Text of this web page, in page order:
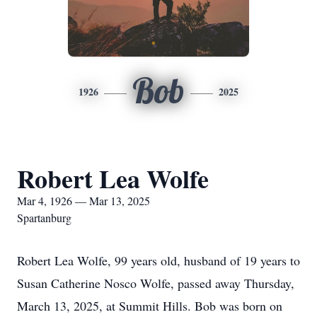
1926 Bob 2025
Robert Lea Wolfe
Mar 4, 1926 — Mar 13, 2025
Spartanburg
Robert Lea Wolfe, 99 years old, husband of 19 years to
Susan Catherine Nosco Wolfe, passed away Thursday,
March 13, 2025, at Summit Hills. Bob was born on